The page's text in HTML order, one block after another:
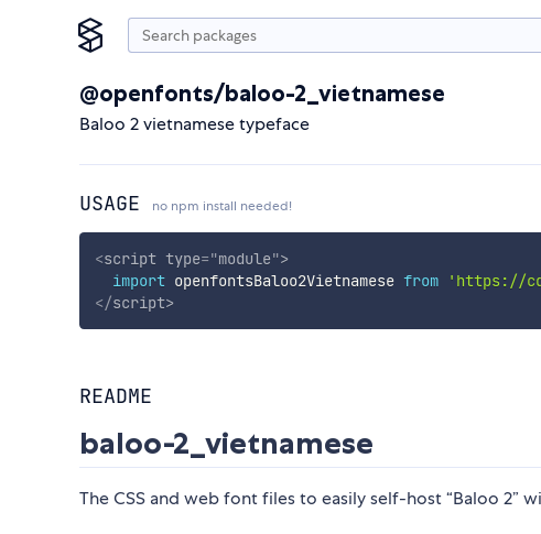
@openfonts/baloo-2_vietnamese
Baloo 2 vietnamese typeface
USAGE no npm install needed!
<script type="module">
import openfontsBaloo2Vietnamese from 'https://
</script>
README
baloo-2_vietnamese
The CSS and web font files to easily self-host “Baloo 2”